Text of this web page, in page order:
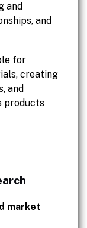
and
and
for
creating
and
products
market